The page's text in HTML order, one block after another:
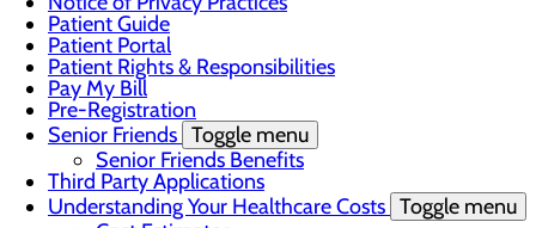
Patient Guide
Patient Portal
Patient Rights & Responsibilities
Pay My Bill
Pre-Registration
Senior Friends Toggle menu
Senior Friends Benefits
Third Party Applications
Understanding Your Healthcare Costs Toggle menu